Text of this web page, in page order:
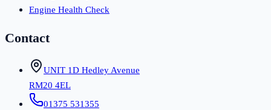
Engine Health Check
Contact
UNIT 1D Hedley Avenue
RM20 4EL
01375 531355